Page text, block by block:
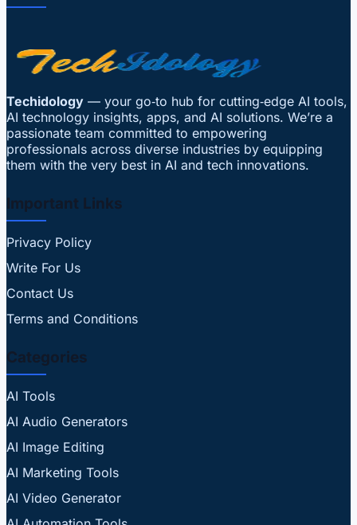
Techidology — your go‑to hub for cutting‑edge AI tools,
AI technology insights, apps, and AI solutions. We’re a
passionate team committed to empowering
professionals across diverse industries by equipping
them with the very best in AI and tech innovations.
Important Links
Privacy Policy
Write For Us
Contact Us
Terms and Conditions
Categories
AI Tools
AI Audio Generators
AI Image Editing
AI Marketing Tools
AI Video Generator